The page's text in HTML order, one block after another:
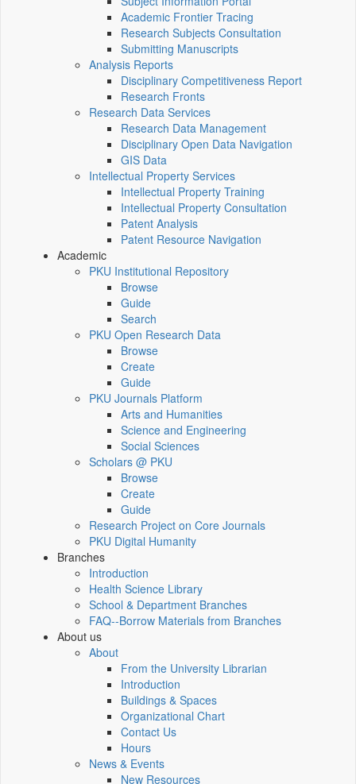
Academic Frontier Tracing
Research Subjects Consultation
Submitting Manuscripts
Analysis Reports
Disciplinary Competitiveness Report
Research Fronts
Research Data Services
Research Data Management
Disciplinary Open Data Navigation
GIS Data
Intellectual Property Services
Intellectual Property Training
Intellectual Property Consultation
Patent Analysis
Patent Resource Navigation
Academic
PKU Institutional Repository
Browse
Guide
Search
PKU Open Research Data
Browse
Create
Guide
PKU Journals Platform
Arts and Humanities
Science and Engineering
Social Sciences
Scholars @ PKU
Browse
Create
Guide
Research Project on Core Journals
PKU Digital Humanity
Branches
Introduction
Health Science Library
School & Department Branches
FAQ--Borrow Materials from Branches
About us
About
From the University Librarian
Introduction
Buildings & Spaces
Organizational Chart
Contact Us
Hours
News & Events
New Resources